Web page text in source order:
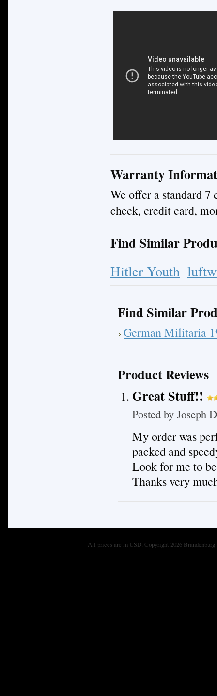
Warranty
We offer a standard 7
check, credit card,
Find Similar
Hitler Youth
Find Similar
German Militaria
Product Reviews
Great Stuff!!
Posted by Joseph
My order was
packed and
Look for me to
Thanks very
All prices are in USD. Copyright 2026